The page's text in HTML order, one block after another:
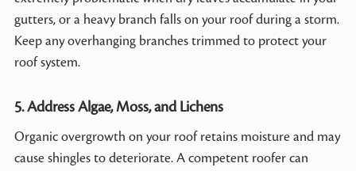
gutters, or a heavy branch falls on your roof during a storm.
Keep any overhanging branches trimmed to protect your
roof system.
5. Address Algae, Moss, and Lichens
Organic overgrowth on your roof retains moisture and may
cause shingles to deteriorate. A competent roofer can